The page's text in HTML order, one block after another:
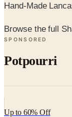
Hand-Made
Browse the full
SPONSORED
Potpourri
Up to 60% Off